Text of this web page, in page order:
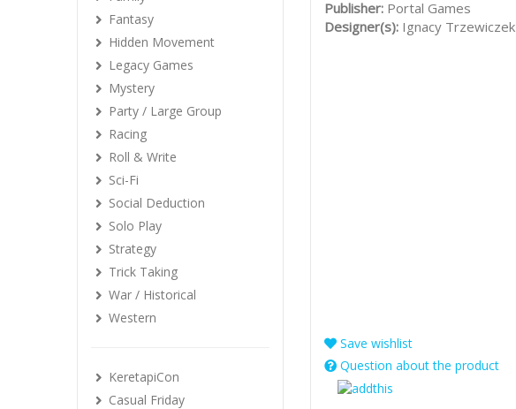
Publisher: Portal Games
Designer(s): Ignacy Trzewiczek
Save wishlist
Question about the product
Fantasy
Hidden Movement
Legacy Games
Mystery
Party / Large Group
Racing
Roll & Write
Sci-Fi
Social Deduction
Solo Play
Strategy
Trick Taking
War / Historical
Western
KeretapiCon
Casual Friday